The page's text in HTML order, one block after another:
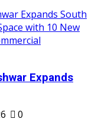
Expands
0